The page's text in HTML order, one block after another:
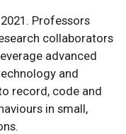
Professors
collaborators
advanced
and
record, code and
in small,